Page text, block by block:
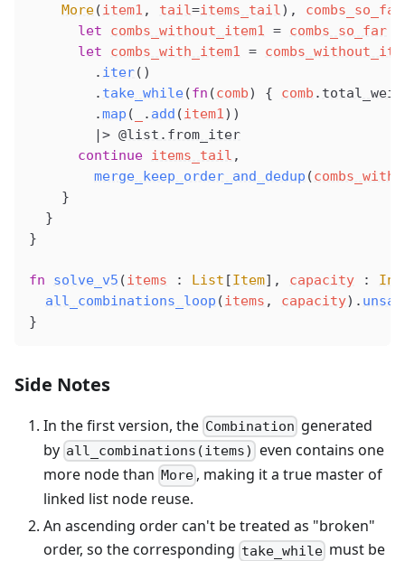
More(item1 , tail=items_tail), combs_so_far
      let
combs_without_item1 = combs_so_far
      let
combs_with_item1 =
        .
iter()
        .
take_while(fn (comb) { comb .
        .
map ( . add (item1))
        |>
@list .from_iter
      continue
items_tail ,
merge_keep_order_and_dedup (
    }
  }
}
fn solve_v5 (items : List [Item], capacity : Int
all_combinations_loop (items , capacity).
}
Side Notes
In the first version, the Combination generated
by all_combinations(items) even contains one
more node than More , making it a true master of
linked list node reuse.
An ascending order can't be treated as "broken"
order, so the corresponding take_while must be